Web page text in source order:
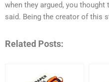
when they argued, you
said. Being the creator of this
Related Posts: